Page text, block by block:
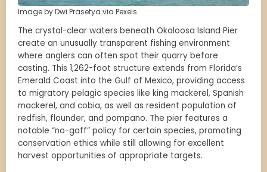
Image by Dwi Prasetya via Pexels
The crystal-clear waters beneath Okaloosa Island Pier
create an unusually transparent fishing environment
where anglers can often spot their quarry before
casting. This 1,262-foot structure extends from Florida’s
Emerald Coast into the Gulf of Mexico, providing access
to migratory pelagic species like king mackerel, Spanish
mackerel, and cobia, as well as resident population of
redfish, flounder, and pompano. The pier features a
notable “no-gaff” policy for certain species, promoting
conservation ethics while still allowing for excellent
harvest opportunities of appropriate targets.